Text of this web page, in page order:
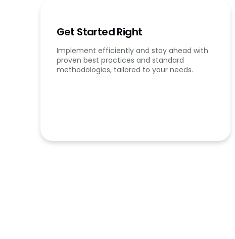
Get Started Right
Implement efficiently and stay ahead with
proven best practices and standard
methodologies, tailored to your needs.